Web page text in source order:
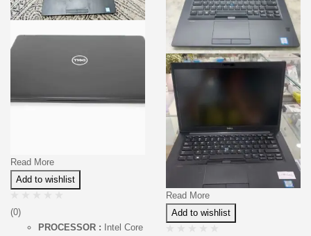
Read More
Add to wishlist
(0)
PROCESSOR :
Intel Core
Read More
Add to wishlist